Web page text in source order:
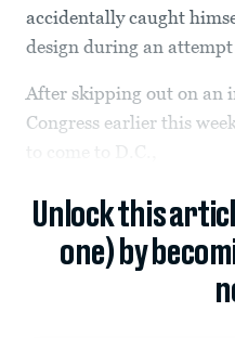
accidentally caught
design during an
After skipping out on an
Congress earlier this
to come to D.C.,
Unlock this
one) by